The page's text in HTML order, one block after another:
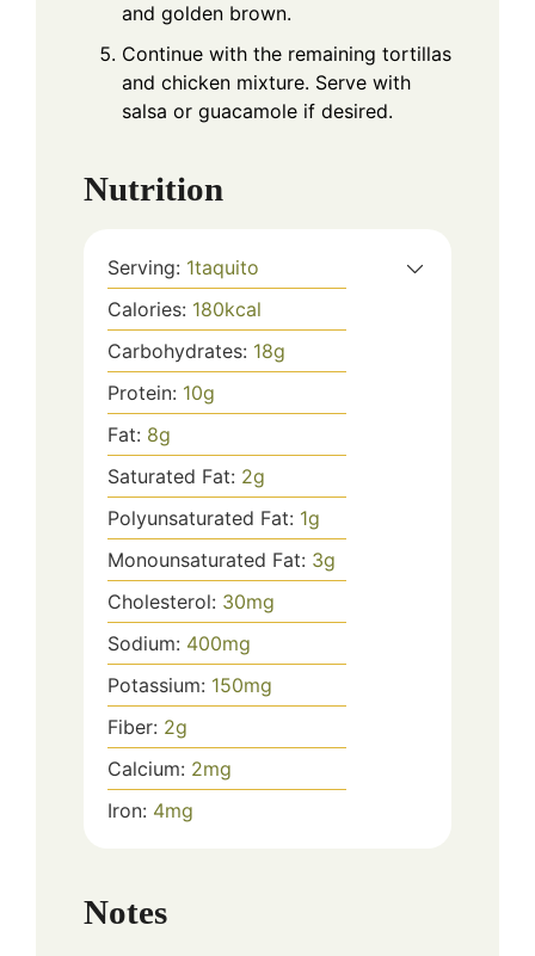
and golden brown.
Continue with the remaining tortillas
and chicken mixture. Serve with
salsa or guacamole if desired.
Nutrition
Serving: 1taquito
Calories: 180kcal
Carbohydrates: 18g
Protein: 10g
Fat: 8g
Saturated Fat: 2g
Polyunsaturated Fat: 1g
Monounsaturated Fat: 3g
Cholesterol: 30mg
Sodium: 400mg
Potassium: 150mg
Fiber: 2g
Calcium: 2mg
Iron: 4mg
Notes